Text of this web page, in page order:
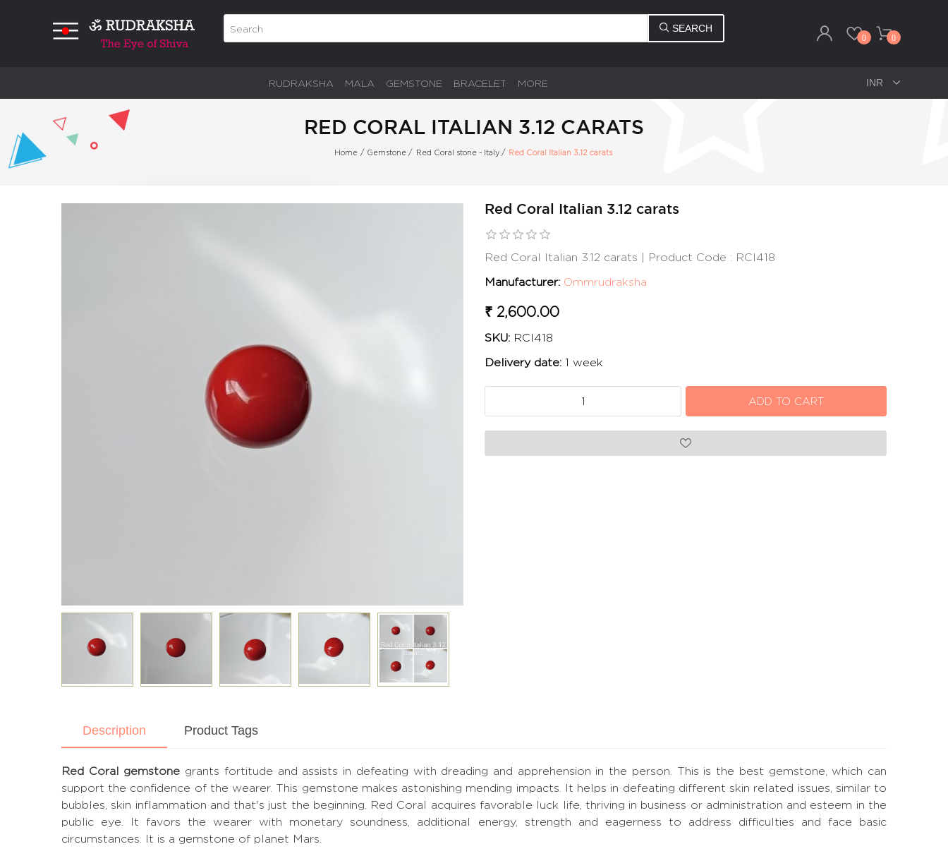
SEARCH
0 0
RUDRAKSHA MALA GEMSTONE BRACELET MORE
RED CORAL ITALIAN 3.12 CARATS
Home / Gemstone / Red Coral stone - Italy / Red Coral Italian 3.12 carats
Red Coral Italian 3.12 carats
Red Coral Italian 3.12 carats | Product Code : RCI418
Manufacturer: Ommrudraksha
₹ 2,600.00
SKU: RCI418
Delivery date: 1 week
Description Product Tags
Red Coral gemstone grants fortitude and assists in defeating with dreading and apprehension in the person. This is the best gemstone, which can
support the confidence of the wearer. This gemstone makes astonishing mending impacts. It helps in defeating different skin related issues, similar to
bubbles, skin inflammation and that's just the beginning. Red Coral acquires favorable luck life, thriving in business or administration and esteem in the
public eye. It favors the wearer with monetary soundness, additional energy, strength and eagerness to address difficulties and face basic
circumstances. It is a gemstone of planet Mars.